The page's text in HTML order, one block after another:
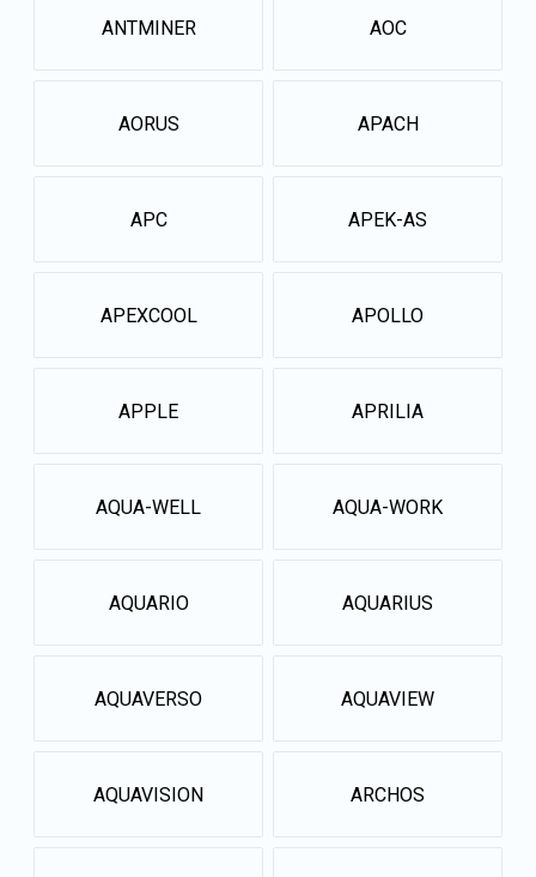
ANTMINER AOC
AORUS APACH
APC APEK-AS
APEXCOOL APOLLO
APPLE APRILIA
AQUA-WELL AQUA-WORK
AQUARIO AQUARIUS
AQUAVERSO AQUAVIEW
AQUAVISION ARCHOS